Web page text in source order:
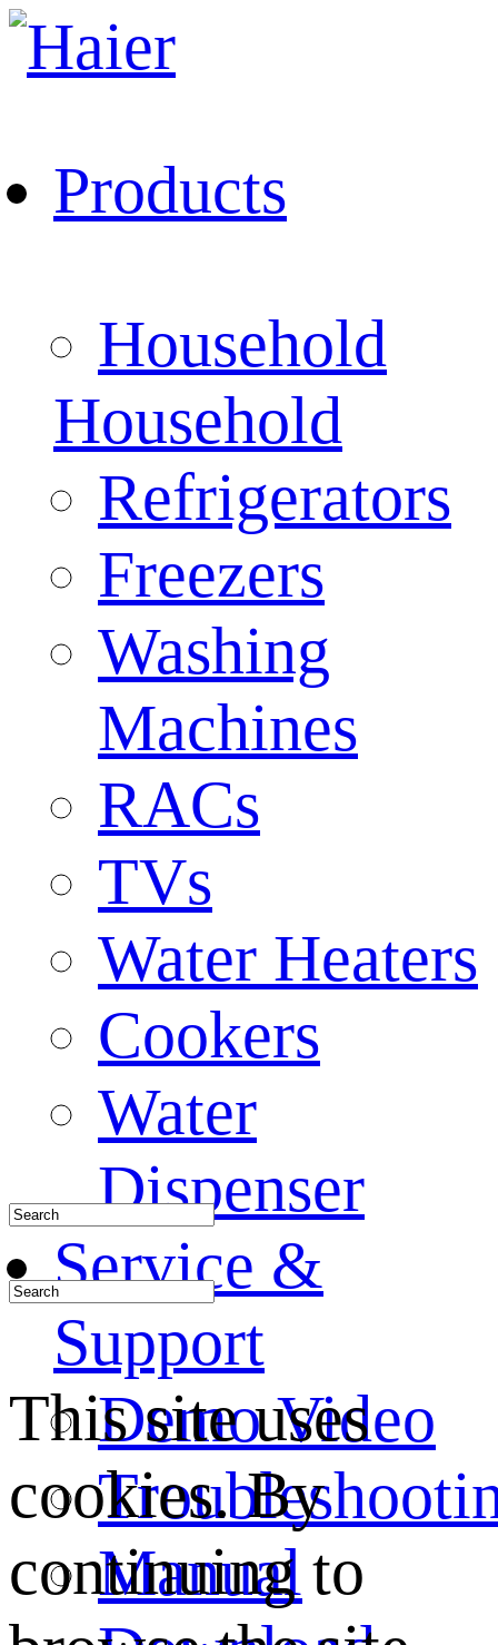
Products
Household
Household
Refrigerators
Freezers
Washing
Machines
RACs
TVs
Water Heaters
Cookers
Water
Dispenser
Service &
Support
Demo Video
Manual
This site uses
cookies. By
continuing to